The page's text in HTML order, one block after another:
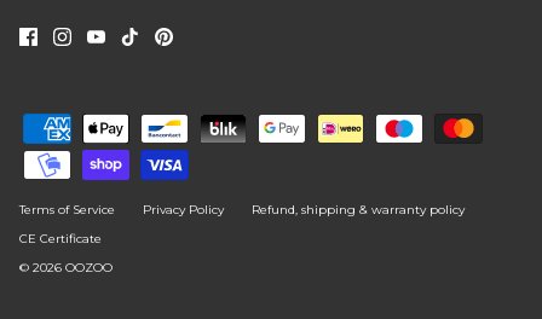
Terms of Service Privacy Policy
Refund, shipping & warranty policy
CE Certificate
© 2026 OOZOO